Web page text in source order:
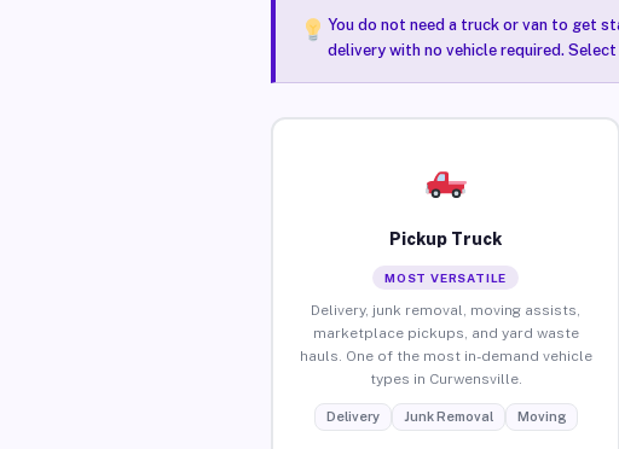
You do not need a truck or van to get
delivery with no vehicle required.
Pickup Truck
MOST VERSATILE
Delivery, junk removal, moving assists,
marketplace pickups, and yard waste
hauls. One of the most in-demand vehicle
types in Curwensville.
Delivery Junk Removal Moving